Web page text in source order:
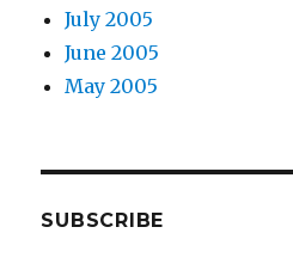
July 2005
June 2005
May 2005
SUBSCRIBE